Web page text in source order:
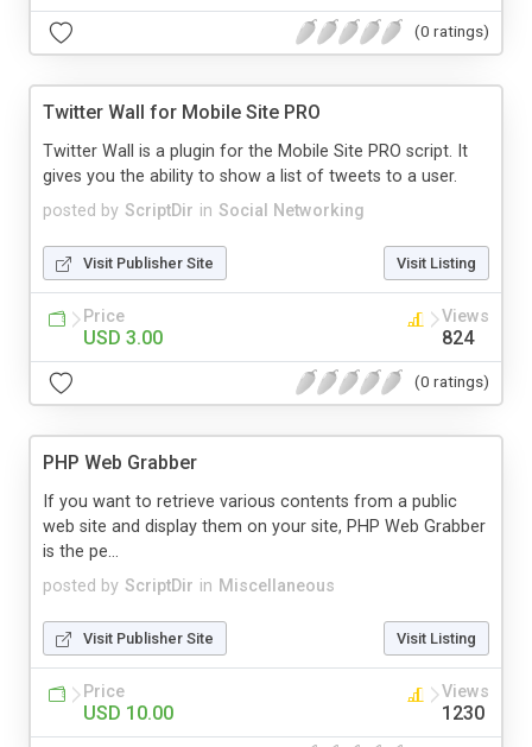
(0 ratings)
Twitter Wall for Mobile Site PRO
posted by ScriptDir in Social Networking
Twitter Wall is a plugin for the Mobile Site PRO script. It
gives you the ability to show a list of tweets to a user.
Visit Publisher Site Visit Listing
Price
USD 3.00
Views
824
(0 ratings)
PHP Web Grabber
posted by ScriptDir in Miscellaneous
If you want to retrieve various contents from a public
web site and display them on your site, PHP Web Grabber
is the pe...
Visit Publisher Site Visit Listing
Price
USD 10.00
Views
1230